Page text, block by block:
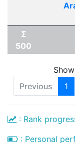
Σ
500
Previous
1
: Rank
: Personal